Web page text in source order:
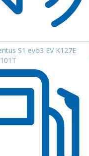
S1 evo3 EV K127E